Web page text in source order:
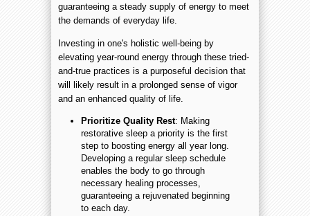
guaranteeing a steady supply of energy to meet
the demands of everyday life.
Investing in one's holistic well-being by
elevating year-round energy through these tried-
and-true practices is a purposeful decision that
will likely result in a prolonged sense of vigor
and an enhanced quality of life.
Prioritize Quality Rest: Making
restorative sleep a priority is the first
step to boosting energy all year long.
Developing a regular sleep schedule
enables the body to go through
necessary healing processes,
guaranteeing a rejuvenated beginning
to each day.